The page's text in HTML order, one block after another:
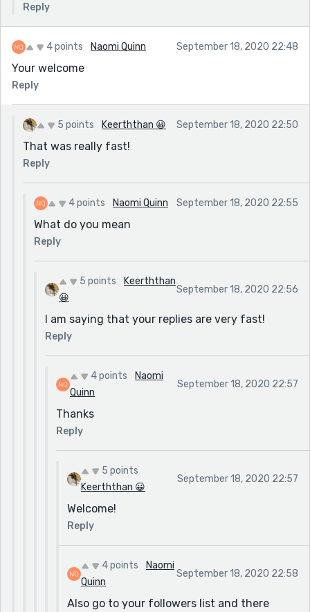
Reply
4 points Naomi Quinn September 18, 2020 22:48
Your welcome
Reply
5 points Keerththan 😀 September 18, 2020 22:50
That was really fast!
Reply
4 points Naomi Quinn September 18, 2020 22:55
What do you mean
Reply
5 points
Keerththan
😀
September 18, 2020 22:56
I am saying that your replies are very fast!
Reply
4 points
Naomi
Quinn
September 18, 2020 22:57
Thanks
Reply
5 points
Keerththan 😀
September 18, 2020 22:57
Welcome!
Reply
4 points
Naomi
Quinn
September 18, 2020 22:58
Also go to your followers list and there